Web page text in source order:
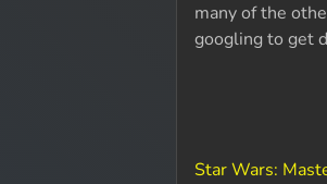
many of the
googling to get
Star Wars: